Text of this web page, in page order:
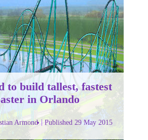
to build tallest, fastest
in Orlando
Armond Published 29 May 2015